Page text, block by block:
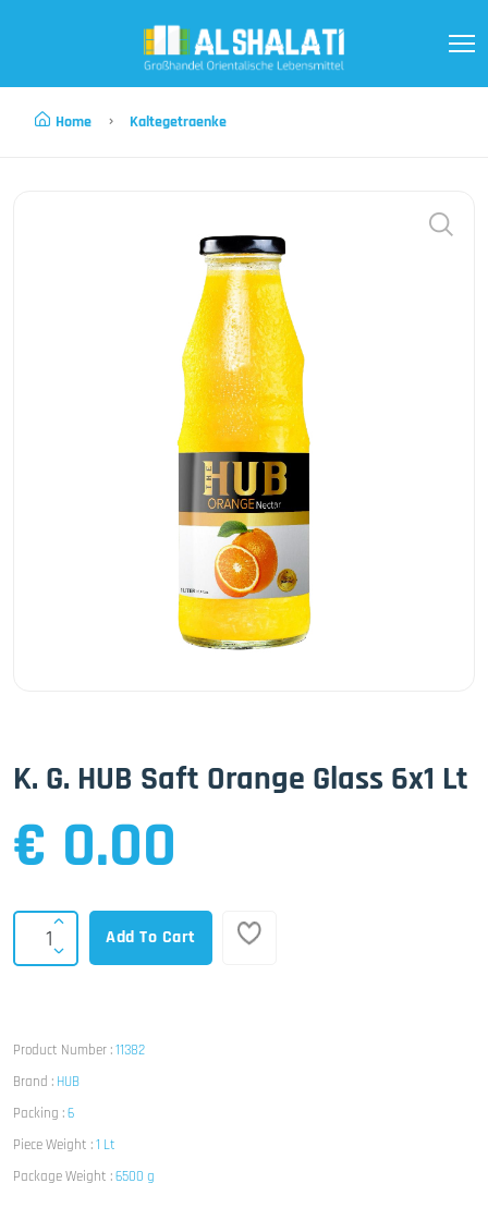
Home Kaltegetraenke
K. G. HUB Saft Orange Glass 6x1 Lt
€ 0.00
Add To Cart
Product Number :11382
Brand : HUB
Packing :6
Piece Weight :1 Lt
Package Weight :6500 g